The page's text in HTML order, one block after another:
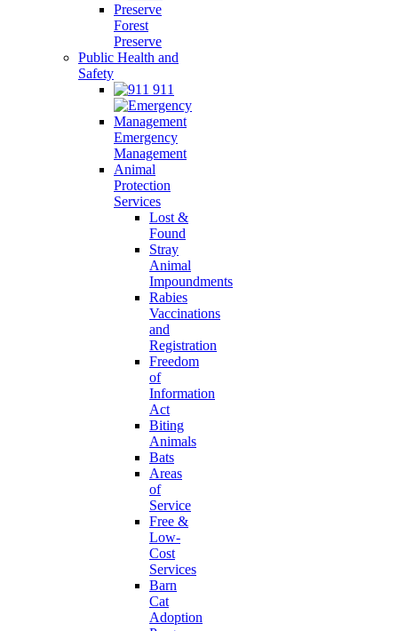
Forest
Preserve
Public Health and
Safety
911
Emergency
Management
Animal
Protection
Services
Lost &
Found
Stray
Animal
Impoundments
Rabies
Vaccinations
and
Registration
Freedom
of
Information
Act
Biting
Animals
Bats
Areas
of
Service
Free &
Low-
Cost
Services
Barn
Cat
Adoption